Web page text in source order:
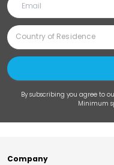
By subscribing you agree to
Minimum
Company